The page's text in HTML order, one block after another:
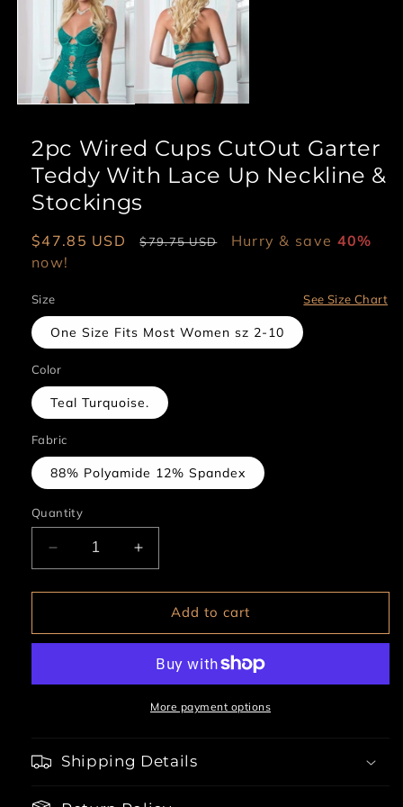
modal
2pc Wired Cups CutOut Garter
Teddy With Lace Up Neckline &
Stockings
Sale
price
$47.85 USD
Regular
$79.75 USD Hurry & save 40%
now!
Size See Size Chart
One Size Fits Most Women sz 2-10
Color
Teal Turquoise.
Fabric
88% Polyamide 12% Spandex
Quantity
Decrease
quantity
for
Wired
Garter
Up
&amp;
Increase
quantity
for
Wired
CutOut
Garter
Teddy
Up
&amp;
Add to cart
More payment options
Shipping Details